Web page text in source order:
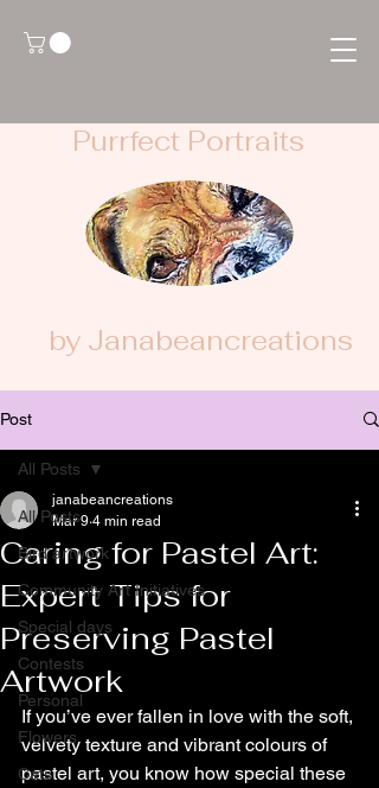
Purrfect Portraits
by Janabeancreations
Post
All Posts
Bird artwork
Community Art Initiatives
Special days
Contests
Personal
Flowers
Cats
All Posts
Caring for Pastel Art:
Expert Tips for
Preserving Pastel
Artwork
janabeancreations
Mar 9 4 min read
If you’ve ever fallen in love with the soft,
velvety texture and vibrant colours of
pastel art, you know how special these